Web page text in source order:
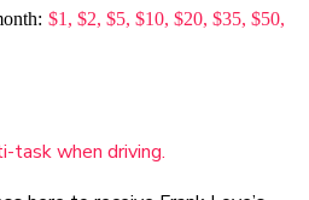
$1, $2, $5, $10, $20, $35, $50,
task when driving.